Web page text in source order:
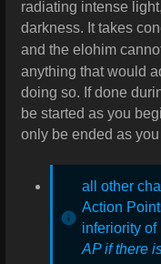
radiating intense
darkness. It takes
and the elohim
anything that would
doing so. If done
be started as you
only be ended as
all other
Action
inferiority
AP if there